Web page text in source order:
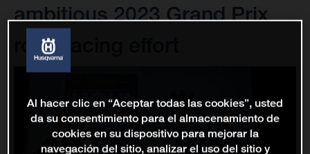
ambitious 2023 Grand Prix
road racing effort
Al hacer clic en “Aceptar todas las cookies”, usted
da su consentimiento para el almacenamiento de
cookies en su dispositivo para mejorar la
navegación del sitio, analizar el uso del sitio y